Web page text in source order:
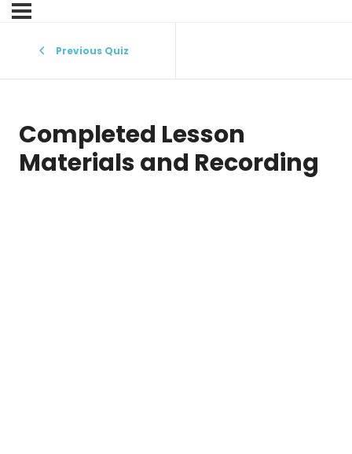
Previous Quiz
Completed Lesson
Materials and Recording